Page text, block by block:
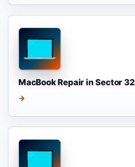
MacBook Repair in Sector 32
→